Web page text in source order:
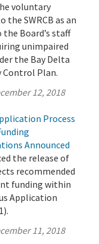
voluntary
the SWRCB as an
Board’s staff
unimpaired
the Bay Delta
Control Plan.
12, 2018
Process
Announced
the release of
recommended
funding within
Application
11, 2018